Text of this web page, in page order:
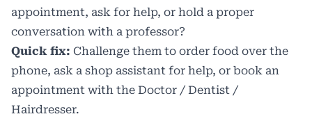
appointment, ask for help, or hold a proper
conversation with a professor?
Quick fix: Challenge them to order food over the
phone, ask a shop assistant for help, or book an
appointment with the Doctor / Dentist /
Hairdresser.